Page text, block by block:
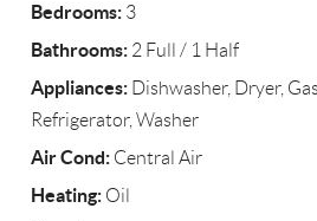
Bedrooms: 3
Bathrooms: 2 Full / 1 Half
Appliances: Dishwasher, Dryer,
Refrigerator, Washer
Air Cond: Central Air
Heating: Oil